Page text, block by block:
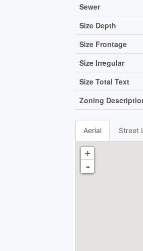
Sewer
Size Depth
Size Frontage
Size Irregular
Size Total Text
Zoning
Aerial Street
+
-